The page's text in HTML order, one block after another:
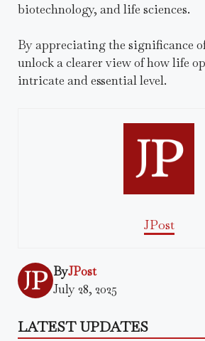
biotechnology, and life sciences.
By appreciating the significance
unlock a clearer view of how life
intricate and essential level.
JPost
ByJPost
July 28, 2025
LATEST UPDATES